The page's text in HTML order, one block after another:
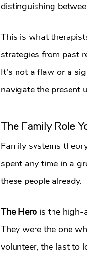
distinguishing
This is what
strategies from past
It's not a flaw or a
navigate the present
The Family Role
Family systems
spent any time in a
these people already.
The Hero is the high-
They were the one
volunteer, the last to